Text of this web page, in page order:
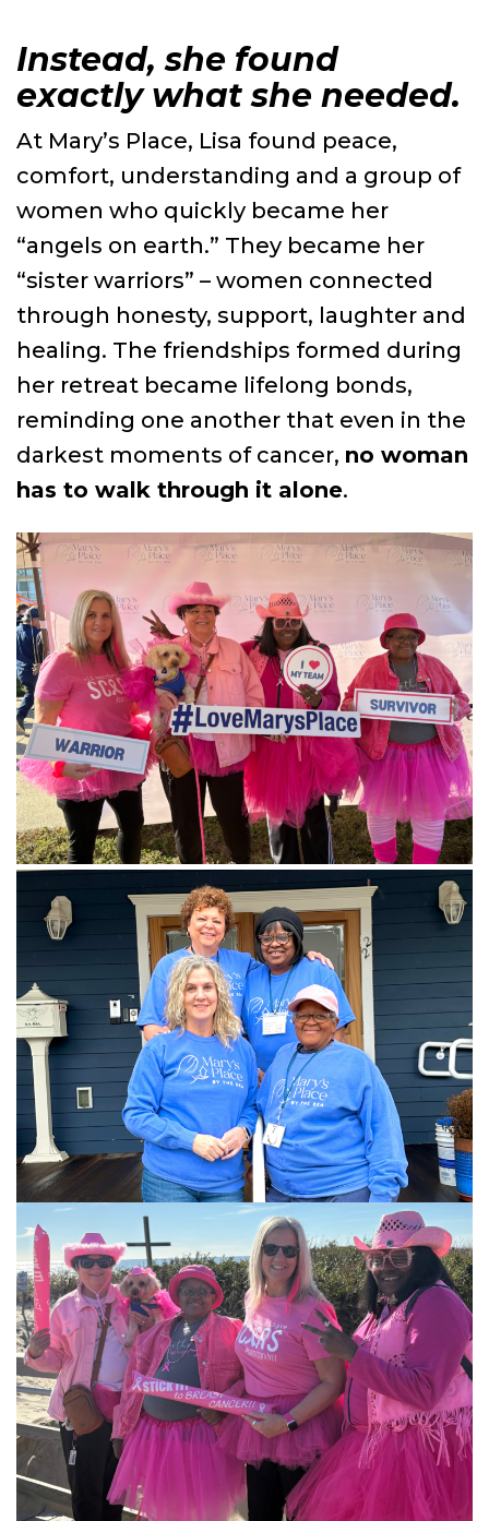
Instead, she found
exactly what she needed.
At Mary’s Place, Lisa found peace,
comfort, understanding and a group of
women who quickly became her
“angels on earth.” They became her
“sister warriors” – women connected
through honesty, support, laughter and
healing. The friendships formed during
her retreat became lifelong bonds,
reminding one another that even in the
darkest moments of cancer, no woman
has to walk through it alone.